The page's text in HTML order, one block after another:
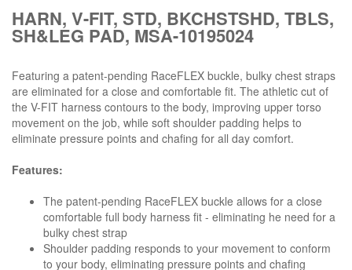
HARN, V-FIT, STD, BKCHSTSHD, TBLS,
SH&LEG PAD, MSA-10195024
Featuring a patent-pending RaceFLEX buckle, bulky chest straps
are eliminated for a close and comfortable fit. The athletic cut of
the V-FIT harness contours to the body, improving upper torso
movement on the job, while soft shoulder padding helps to
eliminate pressure points and chafing for all day comfort.
Features:
The patent-pending RaceFLEX buckle allows for a close
comfortable full body harness fit - eliminating he need for a
bulky chest strap
Shoulder padding responds to your movement to conform
to your body, eliminating pressure points and chafing